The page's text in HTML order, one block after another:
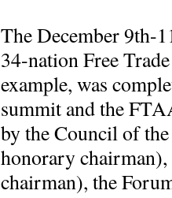
The December 9th-
34-nation Free
example, was
summit and the
by the Council of
honorary
chairman), the